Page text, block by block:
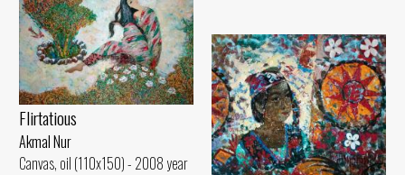
Flirtatious
Akmal Nur
Canvas, oil (110x150) - 2008 year